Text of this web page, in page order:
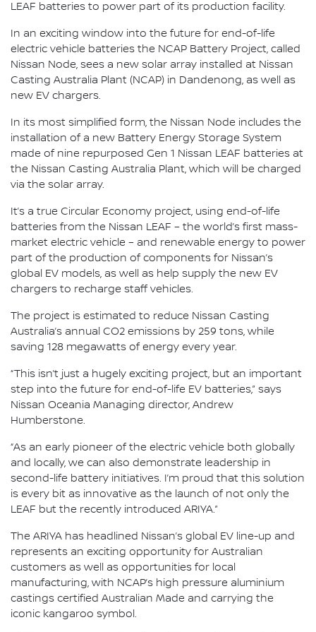
LEAF batteries to power part of its production facility.
In an exciting window into the future for end-of-life
electric vehicle batteries the NCAP Battery Project, called
Nissan Node, sees a new solar array installed at Nissan
Casting Australia Plant (NCAP) in Dandenong, as well as
new EV chargers.
In its most simplified form, the Nissan Node includes the
installation of a new Battery Energy Storage System
made of nine repurposed Gen 1 Nissan LEAF batteries at
the Nissan Casting Australia Plant, which will be charged
via the solar array.
It’s a true Circular Economy project, using end-of-life
batteries from the Nissan LEAF – the world’s first mass-
market electric vehicle – and renewable energy to power
part of the production of components for Nissan’s
global EV models, as well as help supply the new EV
chargers to recharge staff vehicles.
The project is estimated to reduce Nissan Casting
Australia’s annual CO2 emissions by 259 tons, while
saving 128 megawatts of energy every year.
“This isn’t just a hugely exciting project, but an important
step into the future for end-of-life EV batteries,” says
Nissan Oceania Managing director, Andrew
Humberstone.
“As an early pioneer of the electric vehicle both globally
and locally, we can also demonstrate leadership in
second-life battery initiatives. I’m proud that this solution
is every bit as innovative as the launch of not only the
LEAF but the recently introduced ARIYA.”
The ARIYA has headlined Nissan’s global EV line-up and
represents an exciting opportunity for Australian
customers as well as opportunities for local
manufacturing, with NCAP’s high pressure aluminium
castings certified Australian Made and carrying the
iconic kangaroo symbol.